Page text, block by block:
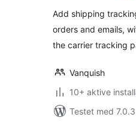
Add shipping
orders and emails,
the carrier tracking
Vanquish
10+ aktive
Testet med 7.0.3